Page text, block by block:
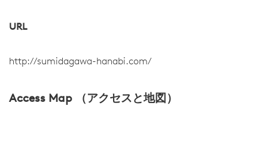
URL
http://sumidagawa-hanabi.com/
Access Map （アクセスと地図）